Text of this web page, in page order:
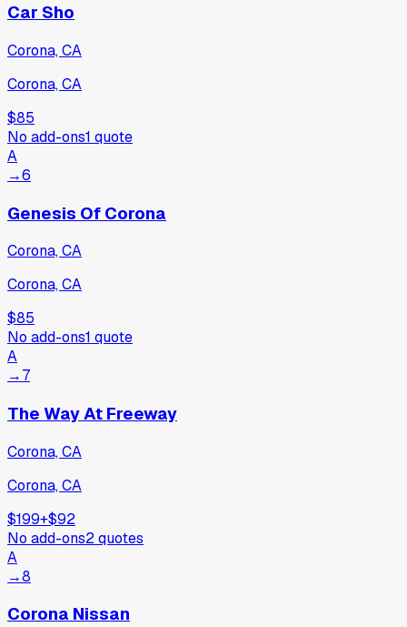
Car Sho
Corona, CA
Corona, CA
$85
No add-ons1 quote
A
→6
Genesis Of Corona
Corona, CA
Corona, CA
$85
No add-ons1 quote
A
→7
The Way At Freeway
Corona, CA
Corona, CA
$199+$92
No add-ons2quotes
A
→8
Corona Nissan